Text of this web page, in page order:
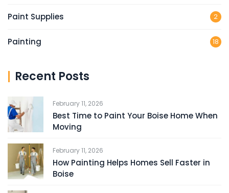
Paint Supplies 2
Painting 18
Recent Posts
February 11, 2026
Best Time to Paint Your Boise Home When
Moving
February 11, 2026
How Painting Helps Homes Sell Faster in
Boise